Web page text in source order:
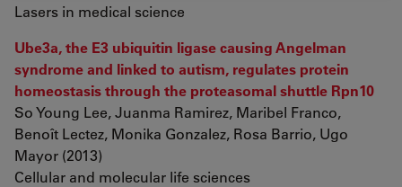
Lasers in medical science
Ube3a, the E3 ubiquitin ligase causing Angelman
syndrome and linked to autism, regulates protein
homeostasis through the proteasomal shuttle Rpn10
So Young Lee, Juanma Ramirez, Maribel Franco,
Benoît Lectez, Monika Gonzalez, Rosa Barrio, Ugo
Mayor (2013)
Cellular and molecular life sciences